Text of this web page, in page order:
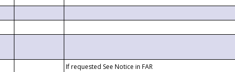
If requested See Notice in FAR